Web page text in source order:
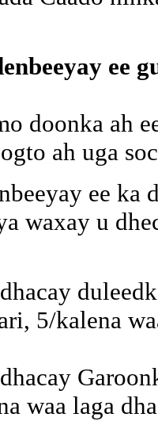
ee
doonka ah
ah uga
ee
waxay u
5/kalena
waa laga